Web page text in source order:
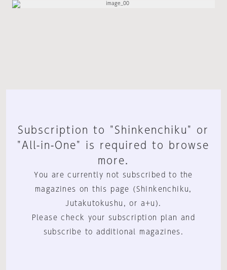
Subscription to "Shinkenchiku" or
"All-in-One" is required to browse
more.
You are currently not subscribed to the
magazines on this page (Shinkenchiku,
Jutakutokushu, or a+u).
Please check your subscription plan and
subscribe to additional magazines.